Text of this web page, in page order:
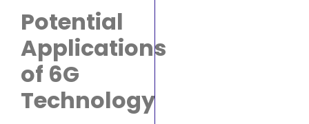
Potential
Applications
of 6G
Technology